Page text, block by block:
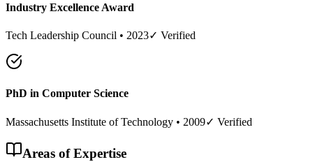
Industry Excellence Award
Tech Leadership Council • 2023✓ Verified
PhD in Computer Science
Massachusetts Institute of Technology • 2009✓ Verified
Areas of Expertise